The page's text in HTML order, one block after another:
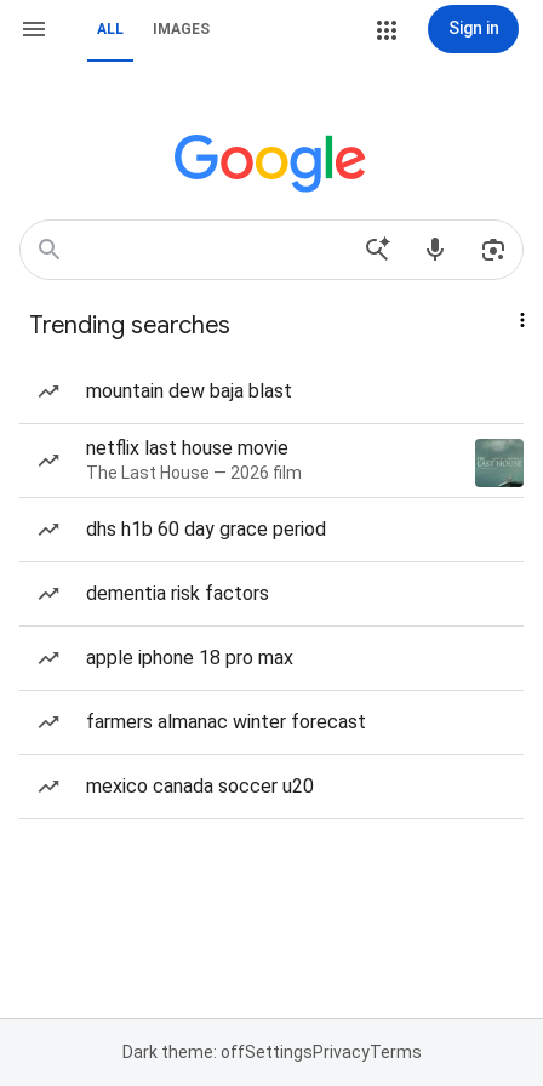
ALL IMAGES Sign in
Trending searches
mountain dew baja blast
netflix last house movie
The Last House — 2026 film
dhs h1b 60 day grace period
dementia risk factors
apple iphone 18 pro max
farmers almanac winter forecast
mexico canada soccer u20
Dark theme: offSettingsPrivacyTerms